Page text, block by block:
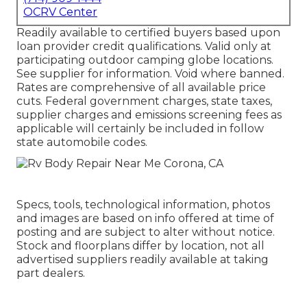
OCRV Center
Readily available to certified buyers based upon
loan provider credit qualifications. Valid only at
participating outdoor camping globe locations.
See supplier for information. Void where banned.
Rates are comprehensive of all available price
cuts. Federal government charges, state taxes,
supplier charges and emissions screening fees as
applicable will certainly be included in follow
state automobile codes.
Specs, tools, technological information, photos
and images are based on info offered at time of
posting and are subject to alter without notice.
Stock and floorplans differ by location, not all
advertised suppliers readily available at taking
part dealers.